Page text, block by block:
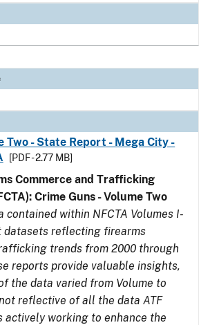
Two - State Report - Mega City -
[PDF - 2.77 MB]
Commerce and Trafficking
Crime Guns - Volume Two
contained within NFCTA Volumes I-
datasets reflecting firearms
trends from 2000 through
reports provide valuable insights,
the data varied from Volume to
reflective of all the data ATF
actively working to enhance the